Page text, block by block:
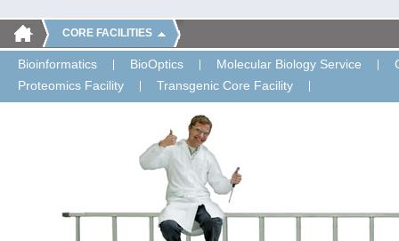
CORE FACILITIES
Bioinformatics BioOptics Molecular Biology Service
Proteomics Facility
Transgenic Core Facility